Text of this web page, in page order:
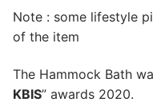
Note : some lifestyle
of the item
The Hammock Bath
KBIS” awards 2020.